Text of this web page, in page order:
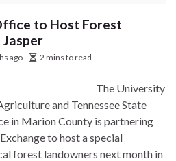
to Host Forest
ago 2 mins to read
The University
and Tennessee State
in Marion County is partnering
to host a special
forest landowners next month in